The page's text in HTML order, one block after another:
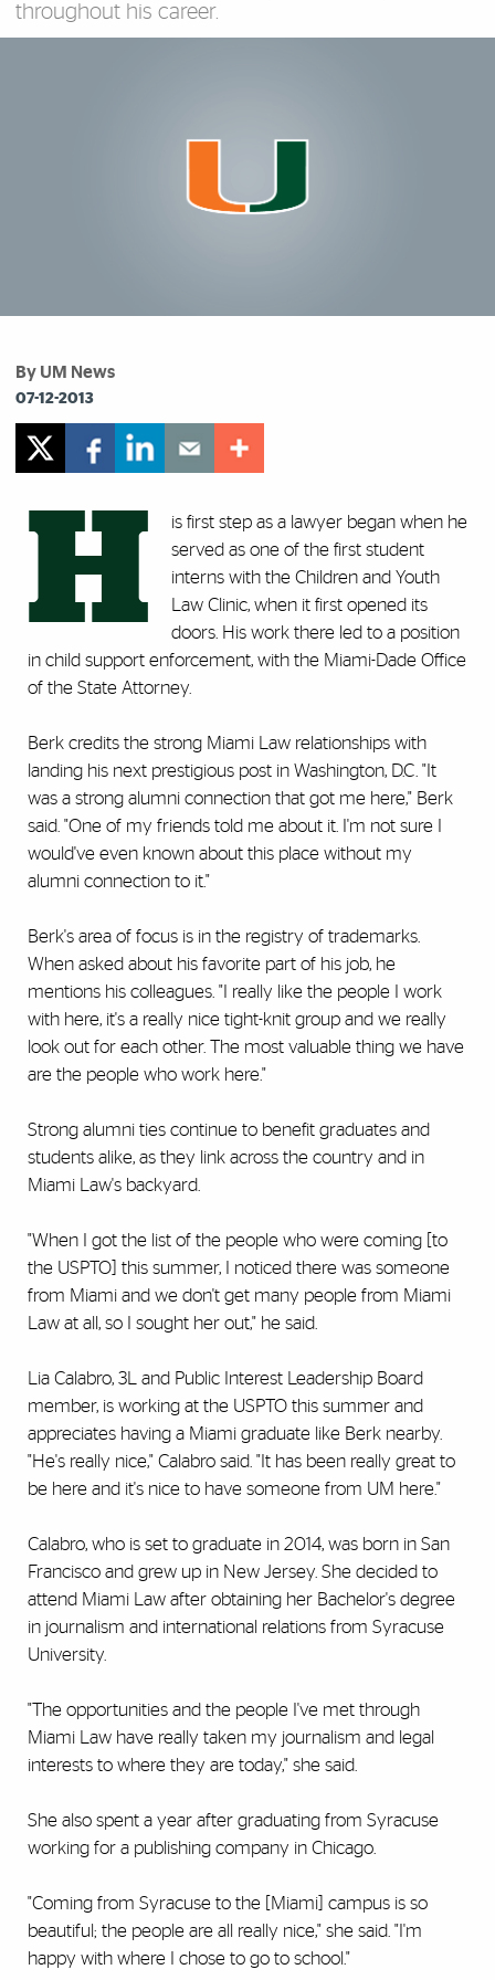
throughout his career.
By UM News
07-12-2013
H
is first step as a lawyer began when he
served as one of the first student
interns with the Children and Youth
Law Clinic, when it first opened its
doors. His work there led to a position
in child support enforcement, with the Miami-Dade Office
of the State Attorney.
Berk credits the strong Miami Law relationships with
landing his next prestigious post in Washington, D.C. "It
was a strong alumni connection that got me here," Berk
said. "One of my friends told me about it. I'm not sure I
would've even known about this place without my
alumni connection to it."
Berk's area of focus is in the registry of trademarks.
When asked about his favorite part of his job, he
mentions his colleagues. "I really like the people I work
with here, it's a really nice tight-knit group and we really
look out for each other. The most valuable thing we have
are the people who work here."
Strong alumni ties continue to benefit graduates and
students alike, as they link across the country and in
Miami Law's backyard.
"When I got the list of the people who were coming [to
the USPTO] this summer, I noticed there was someone
from Miami and we don't get many people from Miami
Law at all, so I sought her out," he said.
Lia Calabro, 3L and Public Interest Leadership Board
member, is working at the USPTO this summer and
appreciates having a Miami graduate like Berk nearby.
"He's really nice," Calabro said. "It has been really great to
be here and it's nice to have someone from UM here."
Calabro, who is set to graduate in 2014, was born in San
Francisco and grew up in New Jersey. She decided to
attend Miami Law after obtaining her Bachelor's degree
in journalism and international relations from Syracuse
University.
"The opportunities and the people I've met through
Miami Law have really taken my journalism and legal
interests to where they are today," she said.
She also spent a year after graduating from Syracuse
working for a publishing company in Chicago.
"Coming from Syracuse to the [Miami] campus is so
beautiful; the people are all really nice," she said. "I'm
happy with where I chose to go to school."